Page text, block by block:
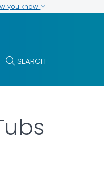
you know
SEARCH